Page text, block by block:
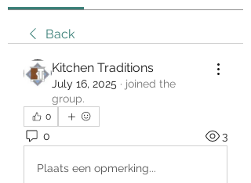
Back
Kitchen Traditions
July 16, 2025 · joined the
group.
0
0 3
Plaats een opmerking...